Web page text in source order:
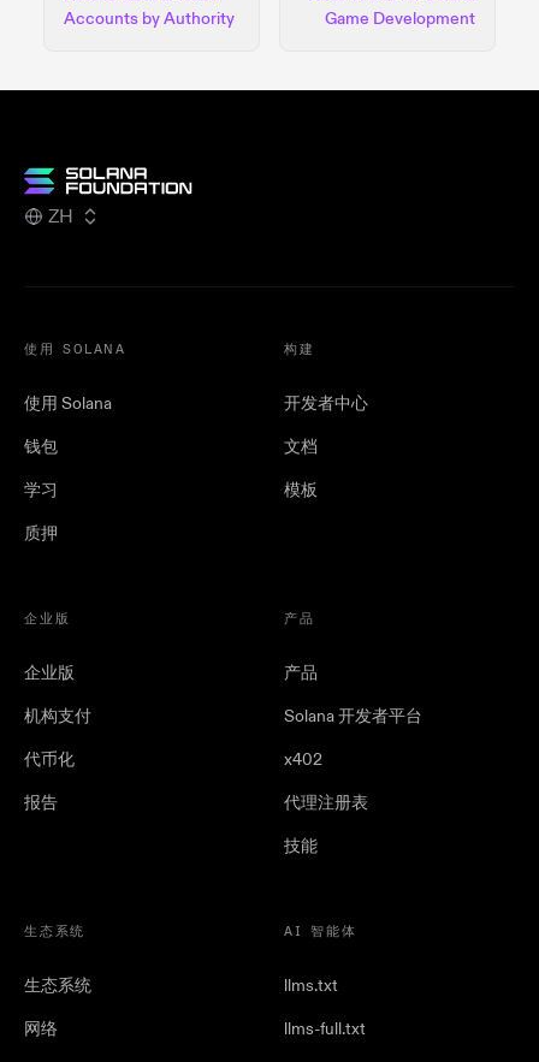
Accounts by Authority
Game Development
ZH
使用 SOLANA
使用 Solana
钱包
学习
质押
构建
开发者中心
文档
模板
企业版
企业版
机构支付
代币化
报告
产品
产品
Solana 开发者平台
x402
代理注册表
技能
生态系统
生态系统
网络
AI 智能体
llms.txt
llms-full.txt